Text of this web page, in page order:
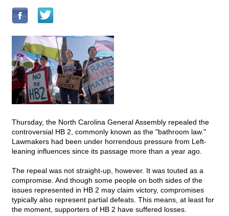
Thursday, the North Carolina General Assembly repealed the
controversial HB 2, commonly known as the "bathroom law."
Lawmakers had been under horrendous pressure from Left-
leaning influences since its passage more than a year ago.
The repeal was not straight-up, however. It was touted as a
compromise. And though some people on both sides of the
issues represented in HB 2 may claim victory, compromises
typically also represent partial defeats. This means, at least for
the moment, supporters of HB 2 have suffered losses.